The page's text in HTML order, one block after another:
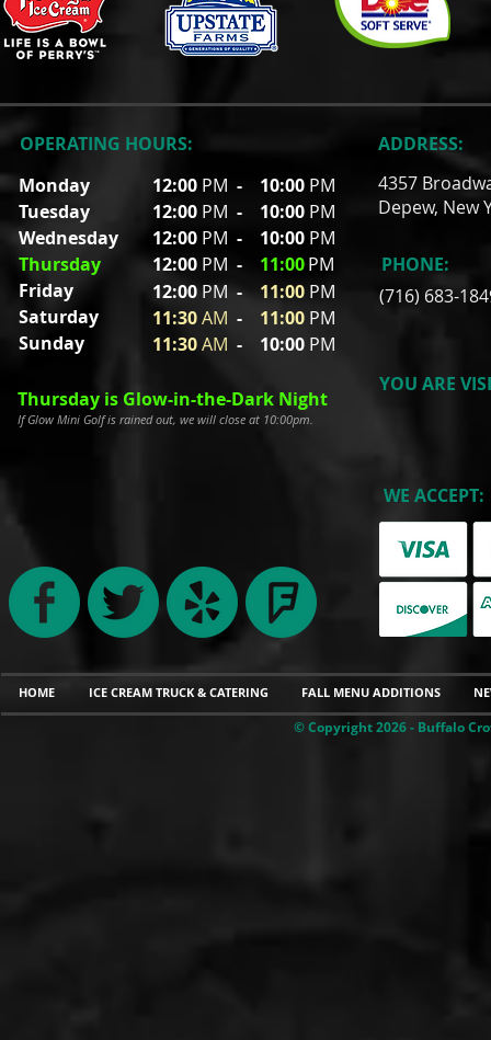
OPERATING HOURS:
12:00 PM - 10:00 PM
12:00 PM - 10:00 PM
12:00 PM - 10:00 PM
12:00 PM - 11:00PM
12:00 PM- 11:00 PM
11:30AM - 11:00 PM
11:30AM - 10:00 PM
Monday
Tuesday
Wednesday
Thursday
Friday
Saturday
Sunday
Thursday is Glow-in-the-Dark Night
If Glow Mini Golf is rained out, we will close at 10:00pm.
ADDRESS:
4357
Depew, New
PHONE:
(716) 683-
YOU ARE
WE ACCEPT:
HOME ICE CREAM TRUCK & CATERING FALL MENU ADDITIONS
© Copyright 2026 - Buffalo